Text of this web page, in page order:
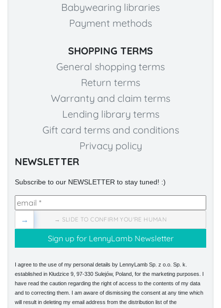
Babywearing libraries
Payment methods
SHOPPING TERMS
General shopping terms
Return terms
Warranty and claim terms
Lending library terms
Gift card terms and conditions
Privacy policy
NEWSLETTER
Subscribe to our NEWSLETTER to stay tuned! :)
→ SLIDE TO CONFIRM YOU'RE HUMAN
→
I agree to the use of my personal details by LennyLamb Sp. z o.o. Sp. k.
established in Kłudzice 9, 97-330 Sulejów, Poland, for the marketing purposes. I
have read the caution regarding the right of access to the contents of my data
and to correcting them. I am aware of dismissing the consent at any time which
will result in deleting my email address from the distribution list of the